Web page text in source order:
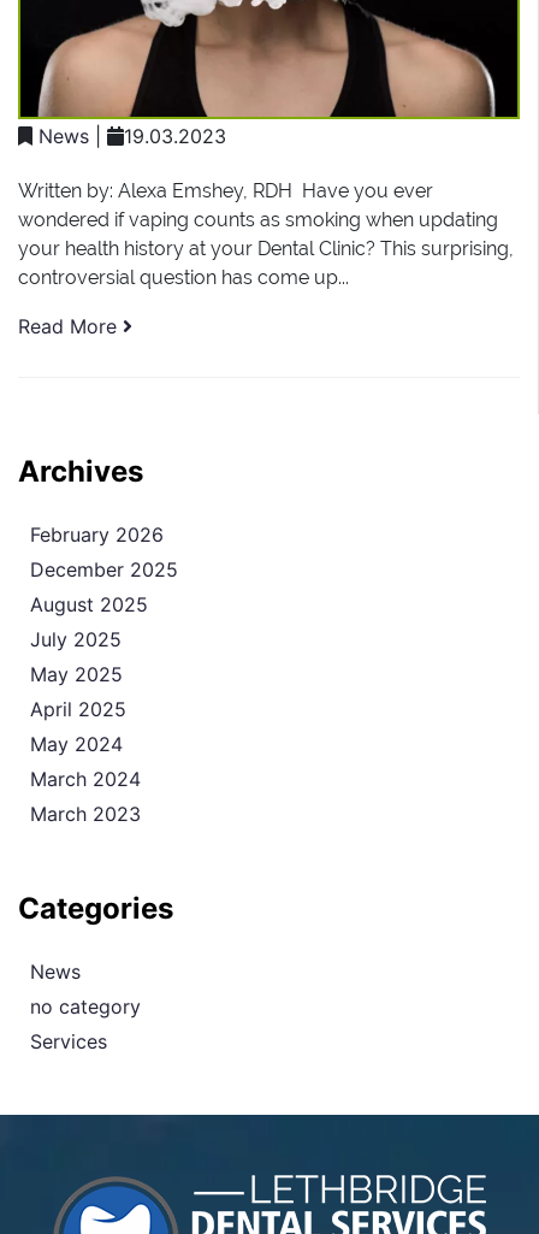
News 19.03.2023
Written by: Alexa Emshey, RDH Have you ever
wondered if vaping counts as smoking when updating
your health history at your Dental Clinic? This surprising,
controversial question has come up...
Read More
Archives
February 2026
December 2025
August 2025
July 2025
May 2025
April 2025
May 2024
March 2024
March 2023
Categories
News
no category
Services